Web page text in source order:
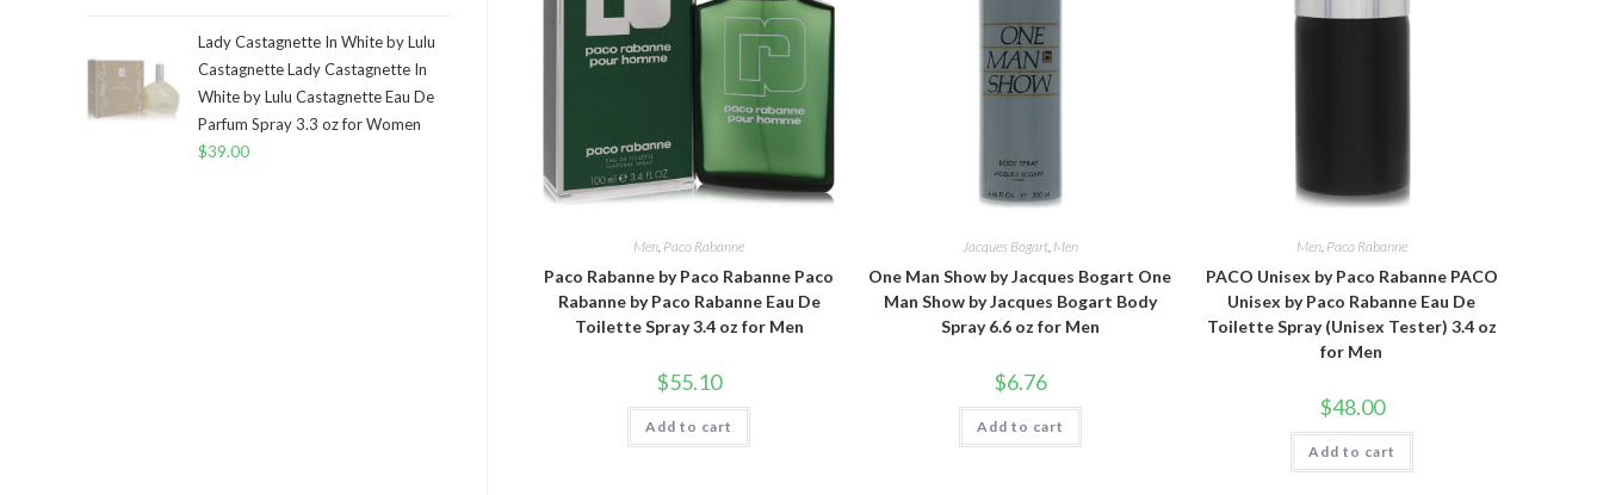
Men, Paco Rabanne
Paco Rabanne by Paco Rabanne Paco
Rabanne by Paco Rabanne Eau De
Toilette Spray 3.4 oz for Men
$55.10
Add to cart
Jacques Bogart, Men
One Man Show by Jacques Bogart One
Man Show by Jacques Bogart Body
Spray 6.6 oz for Men
$6.76
Add to cart
Men, Paco Rabanne
PACO Unisex by Paco Rabanne PACO
Unisex by Paco Rabanne Eau De
Toilette Spray (Unisex Tester) 3.4 oz
for Men
$48.00
Add to cart
Lady Castagnette In White by Lulu
Castagnette Lady Castagnette In
White by Lulu Castagnette Eau De
Parfum Spray 3.3 oz for Women
$39.00